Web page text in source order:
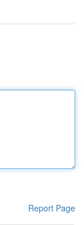
Report Page